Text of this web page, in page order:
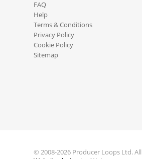
FAQ
Help
Terms & Conditions
Privacy Policy
Cookie Policy
Sitemap
© 2008-2026 Producer Loops Ltd.